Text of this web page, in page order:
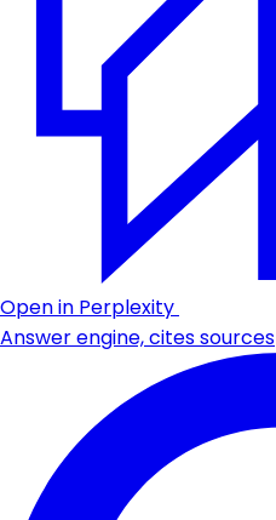
Open in Perplexity
Answer engine, cites sources